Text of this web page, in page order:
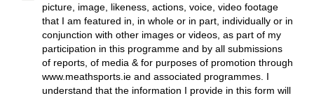
picture, image, likeness, actions, voice, video footage
that I am featured in, in whole or in part, individually or in
conjunction with other images or videos, as part of my
participation in this programme and by all submissions
of reports, of media & for purposes of promotion through
www.meathsports.ie and associated programmes. I
understand that the information I provide in this form will